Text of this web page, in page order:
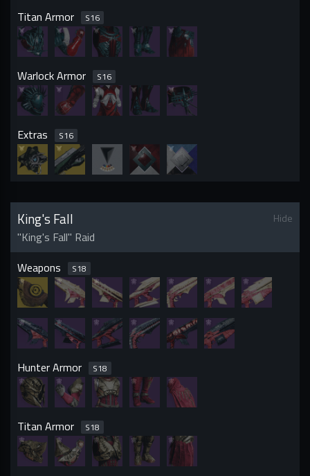
Titan Armor S16
Warlock Armor S16
Extras S16
King's Fall Hide
"King's Fall" Raid
Weapons
S18
Hunter Armor S18
Titan Armor S18